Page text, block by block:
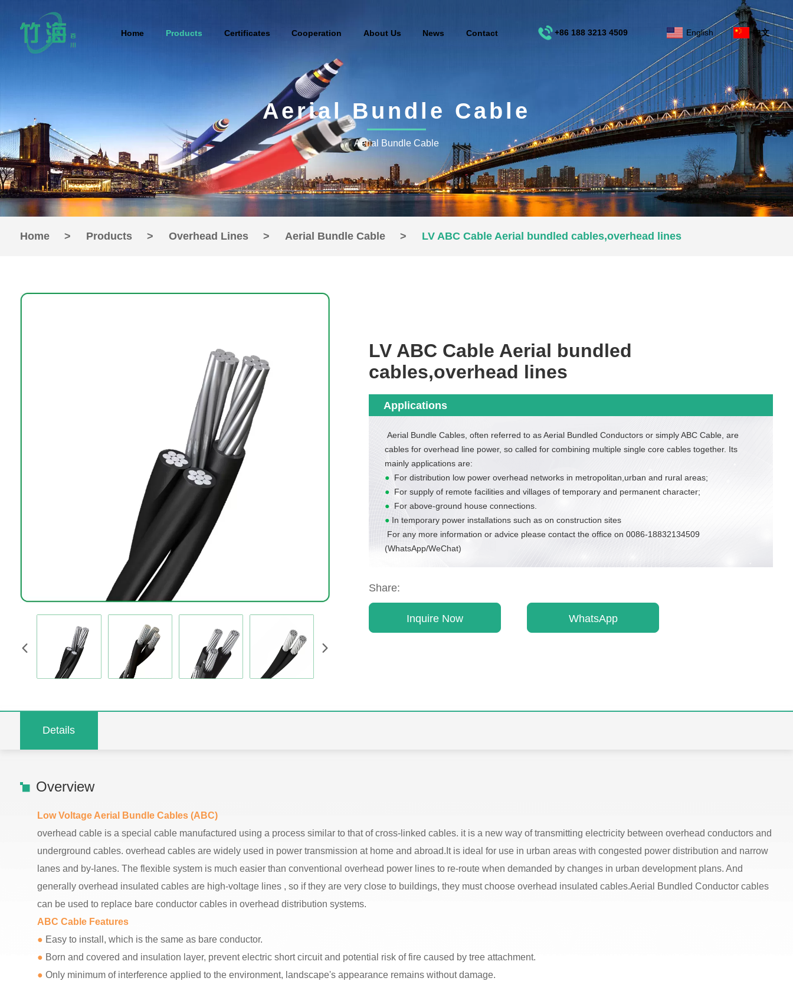
Home Products Certificates Cooperation About Us News Contact +86 188 3213 4509 English 中文
Aerial Bundle Cable
Aerial Bundle Cable
Home > Products > Overhead Lines > Aerial Bundle Cable > LV ABC Cable Aerial bundled cables,overhead lines
LV ABC Cable Aerial bundled
cables,overhead lines
Applications
Aerial Bundle Cables, often referred to as Aerial Bundled Conductors or simply ABC Cable, are
cables for overhead line power, so called for combining multiple single core cables together. Its
mainly applications are:
●For distribution low power overhead networks in metropolitan,urban and rural areas;
●For supply of remote facilities and villages of temporary and permanent character;
●For above-ground house connections.
●In temporary power installations such as on construction sites
For any more information or advice please contact the office on 0086-18832134509
(WhatsApp/WeChat)
Share:
Inquire Now WhatsApp
Details
Overview
Low Voltage Aerial Bundle Cables (ABC)
overhead cable is a special cable manufactured using a process similar to that of cross-linked cables. it is a new way of transmitting electricity between overhead conductors and
underground cables. overhead cables are widely used in power transmission at home and abroad.It is ideal for use in urban areas with congested power distribution and narrow
lanes and by-lanes. The flexible system is much easier than conventional overhead power lines to re-route when demanded by changes in urban development plans. And
generally overhead insulated cables are high-voltage lines , so if they are very close to buildings, they must choose overhead insulated cables.Aerial Bundled Conductor cables
can be used to replace bare conductor cables in overhead distribution systems.
ABC Cable Features
● Easy to install, which is the same as bare conductor.
● Born and covered and insulation layer, prevent electric short circuit and potential risk of fire caused by tree attachment.
● Only minimum of interference applied to the environment, landscape's appearance remains without damage.